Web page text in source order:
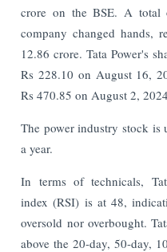
crore on the BSE. A
company changed hands,
12.86 crore. Tata Power's
Rs 228.10 on August 16,
Rs 470.85 on August 2,
The power industry stock
a year.
In terms of technicals,
index (RSI) is at 48,
oversold nor overbought.
above the 20-day, 50-day,